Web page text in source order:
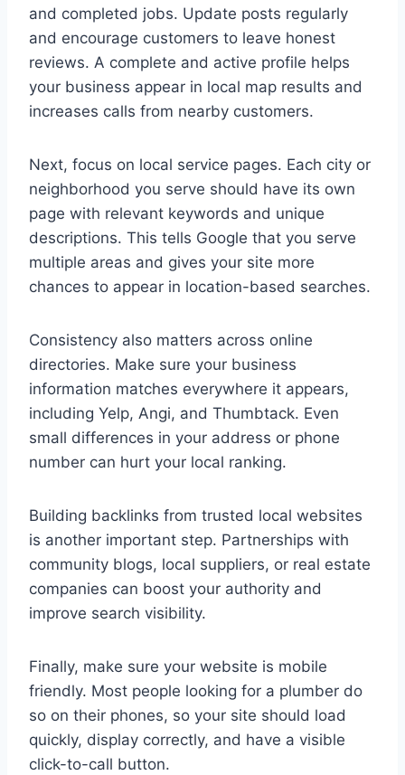
and completed jobs. Update posts regularly
and encourage customers to leave honest
reviews. A complete and active profile helps
your business appear in local map results and
increases calls from nearby customers.
Next, focus on local service pages. Each city or
neighborhood you serve should have its own
page with relevant keywords and unique
descriptions. This tells Google that you serve
multiple areas and gives your site more
chances to appear in location-based searches.
Consistency also matters across online
directories. Make sure your business
information matches everywhere it appears,
including Yelp, Angi, and Thumbtack. Even
small differences in your address or phone
number can hurt your local ranking.
Building backlinks from trusted local websites
is another important step. Partnerships with
community blogs, local suppliers, or real estate
companies can boost your authority and
improve search visibility.
Finally, make sure your website is mobile
friendly. Most people looking for a plumber do
so on their phones, so your site should load
quickly, display correctly, and have a visible
click-to-call button.